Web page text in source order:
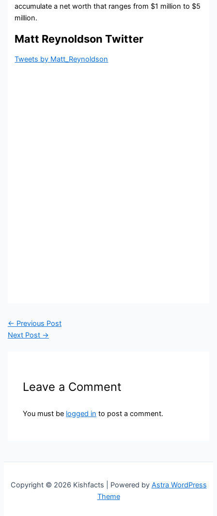
accumulate a net worth that ranges from $1 million to $5
million.
Matt Reynoldson Twitter
Tweets by Matt_Reynoldson
← Previous Post
Next Post →
Leave a Comment
You must be logged in to post a comment.
Copyright © 2026 Kishfacts | Powered by Astra WordPress
Theme